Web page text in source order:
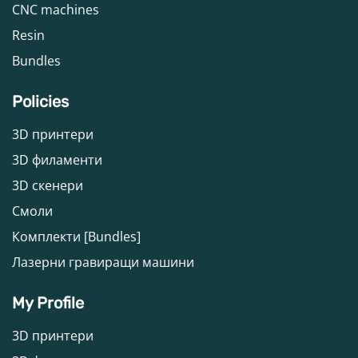
CNC machines
Resin
Bundles
Policies
3D принтери
3D филаменти
3D скенери
Смоли
Комплекти [Bundles]
Лазерни гравиращи машини
My Profile
3D принтери